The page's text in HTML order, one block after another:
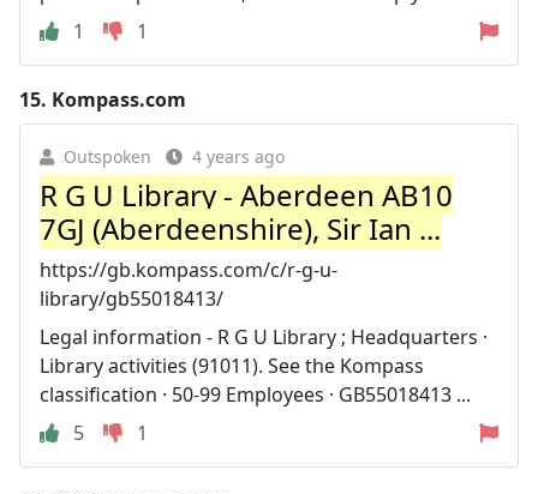
1
1
15. Kompass.com
Outspoken 4 years ago
R G U Library - Aberdeen AB10
7GJ (Aberdeenshire), Sir Ian ...
https://gb.kompass.com/c/r-g-u-
library/gb55018413/
Legal information - R G U Library ; Headquarters ·
Library activities (91011). See the Kompass
classification · 50-99 Employees · GB55018413 ...
5
1